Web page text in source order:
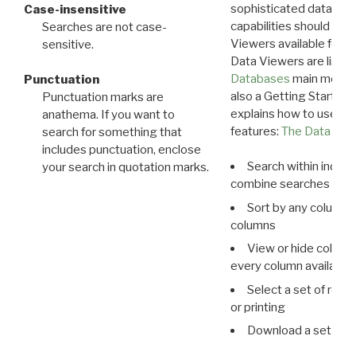
Case-insensitive
Searches are not case-
sensitive.
Punctuation
Punctuation marks are
anathema. If you want to
search for something that
includes punctuation, enclose
your search in quotation marks.
sophisticated data
capabilities should
Viewers available for
Data Viewers are
Databases main menu
also a Getting Started
explains how to use all
features: The Data
Search within
combine searches in
Sort by any column
columns
View or hide
every column available
Select a set of
or printing
Download a set of